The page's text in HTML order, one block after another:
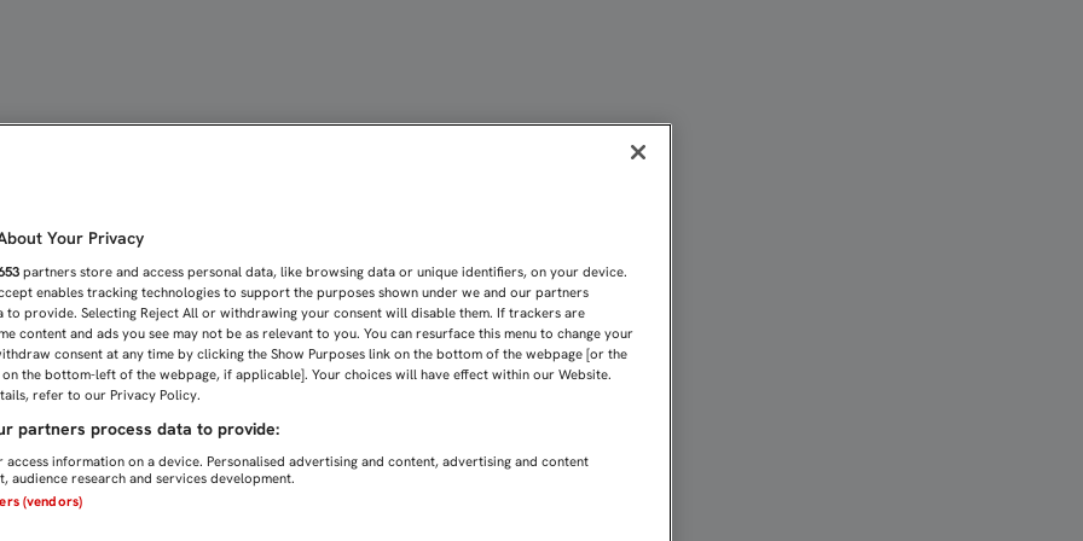
Your Privacy
partners store and access personal data, like browsing data or unique identifiers, on your device.
enables tracking technologies to support the purposes shown under we and our partners
to provide. Selecting Reject All or withdrawing your consent will disable them. If trackers are
content and ads you see may not be as relevant to you. You can resurface this menu to change your
consent at any time by clicking the Show Purposes link on the bottom of the webpage [or the
the bottom-left of the webpage, if applicable]. Your choices will have effect within our Website.
refer to our Privacy Policy.
partners process data to provide:
information on a device. Personalised advertising and content, advertising and content
audience research and services development.
(vendors)